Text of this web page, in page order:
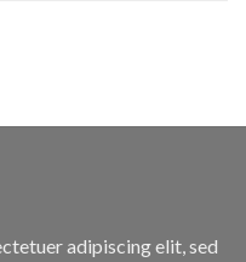
adipiscing elit, sed